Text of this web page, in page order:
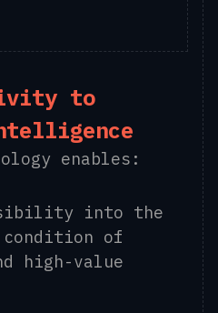
to
enables:
into the
of
high-value